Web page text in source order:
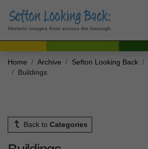
Historic images from across the borough
Home Archive Sefton Looking Back
Buildings
Back to Categories